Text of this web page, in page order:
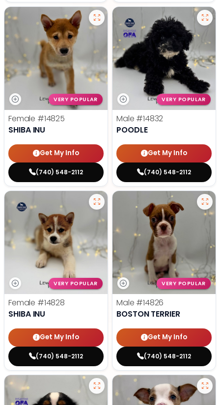
VERY POPULAR
Female #14825
SHIBA INU
Get My Info
(740) 548-2112
VERY POPULAR
Male #14832
POODLE
Get My Info
(740) 548-2112
VERY POPULAR
Female #14828
SHIBA INU
Get My Info
(740) 548-2112
VERY POPULAR
Male #14826
BOSTON TERRIER
Get My Info
(740) 548-2112